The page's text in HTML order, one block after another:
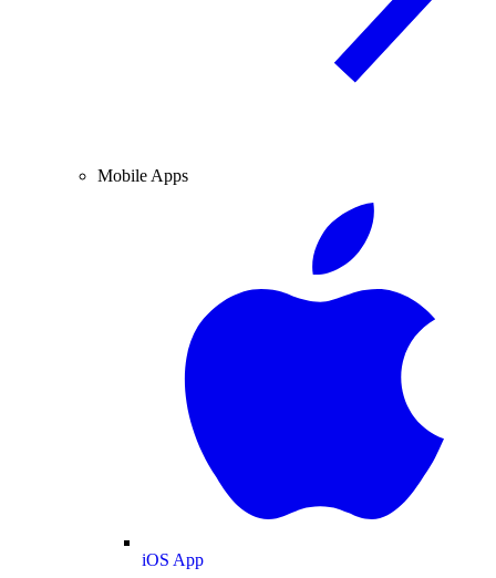
Mobile Apps
iOS App